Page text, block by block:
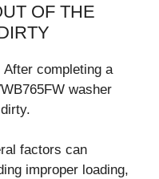
OF THE
After completing a
washer
factors can
improper loading,